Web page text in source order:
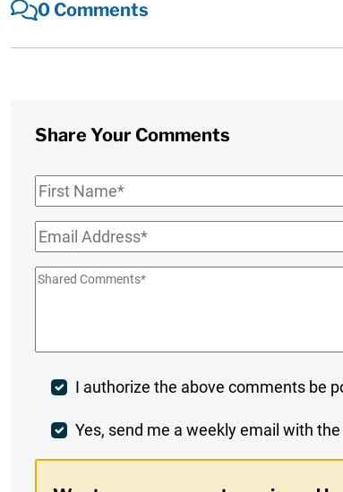
0 Comments
Share Your Comments
First
Email*
Shared
Post
Comment
I authorize the above comments be
Weekly
Yes, send me a weekly email with